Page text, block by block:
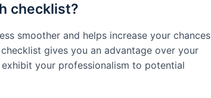
checklist?
smoother and helps increase your chances
gives you an advantage over your
your professionalism to potential